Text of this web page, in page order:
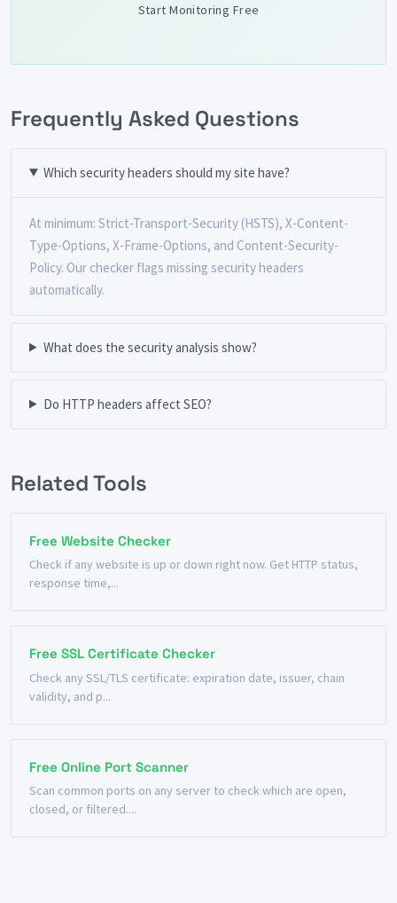
Start Monitoring Free
Frequently Asked Questions
Which security headers should my site have?
At minimum: Strict-Transport-Security (HSTS), X-Content-
Type-Options, X-Frame-Options, and Content-Security-
Policy. Our checker flags missing security headers
automatically.
What does the security analysis show?
Do HTTP headers affect SEO?
Related Tools
Free Website Checker
Check if any website is up or down right now. Get HTTP status,
response time,...
Free SSL Certificate Checker
Check any SSL/TLS certificate: expiration date, issuer, chain
validity, and p...
Free Online Port Scanner
Scan common ports on any server to check which are open,
closed, or filtered....